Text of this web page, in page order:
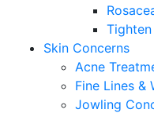
Tighten
Skin Concerns
Acne
Fine Lines &
Jowling